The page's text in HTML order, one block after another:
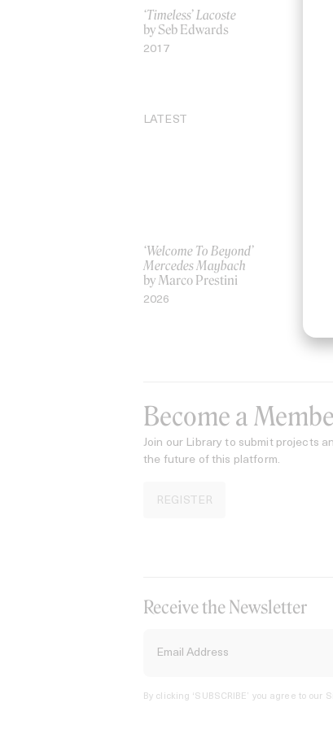
‘Timeless’ Lacoste
by Seb Edwards
2017
LATEST
‘Welcome To Beyond’
Mercedes Maybach
by Marco Prestini
2026
by
Become a
Join our Library to submit projects
the future of this platform.
REGISTER
Receive the Newsletter
By clicking ‘SUBSCRIBE’ you agree to our